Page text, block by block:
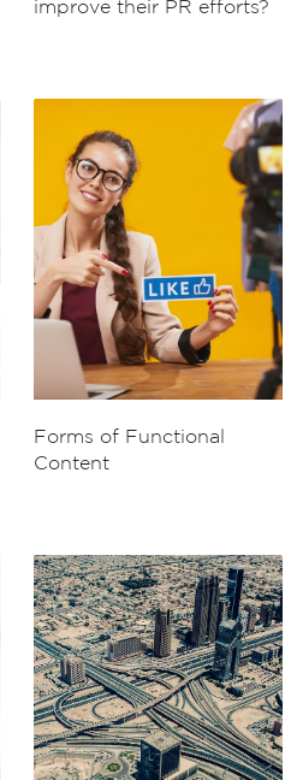
improve their PR efforts?
Forms of Functional
Content